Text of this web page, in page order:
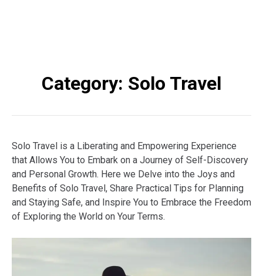
Category: Solo Travel
Solo Travel is a Liberating and Empowering Experience
that Allows You to Embark on a Journey of Self-Discovery
and Personal Growth. Here we Delve into the Joys and
Benefits of Solo Travel, Share Practical Tips for Planning
and Staying Safe, and Inspire You to Embrace the Freedom
of Exploring the World on Your Terms.